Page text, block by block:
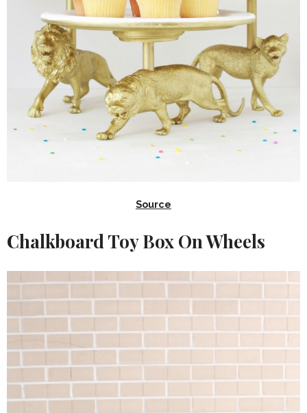
Source
Chalkboard Toy Box On Wheels